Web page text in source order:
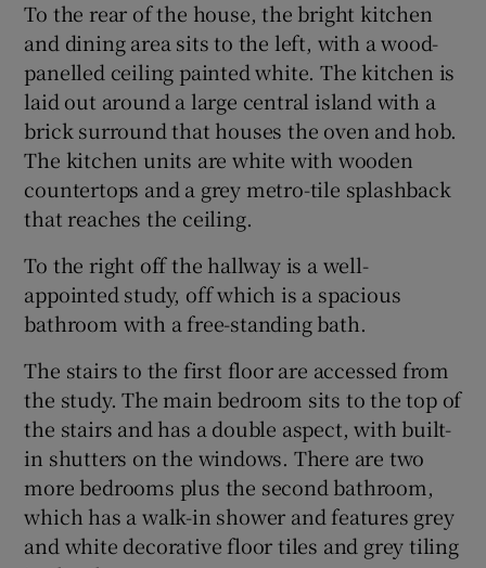
To the rear of the house, the bright kitchen
and dining area sits to the left, with a wood-
panelled ceiling painted white. The kitchen is
laid out around a large central island with a
brick surround that houses the oven and hob.
The kitchen units are white with wooden
countertops and a grey metro-tile splashback
that reaches the ceiling.
To the right off the hallway is a well-
appointed study, off which is a spacious
bathroom with a free-standing bath.
The stairs to the first floor are accessed from
the study. The main bedroom sits to the top of
the stairs and has a double aspect, with built-
in shutters on the windows. There are two
more bedrooms plus the second bathroom,
which has a walk-in shower and features grey
and white decorative floor tiles and grey tiling